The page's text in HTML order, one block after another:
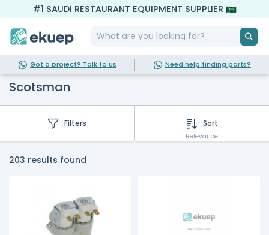
#1 SAUDI RESTAURANT EQUIPMENT SUPPLIER
Got a project? Talk to us Need help finding parts?
Scotsman
Filters Sort
Relevance
203 results found